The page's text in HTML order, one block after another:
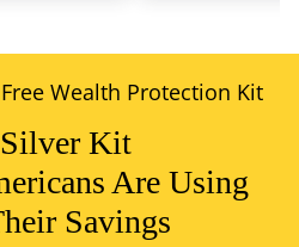
Kit
Are Using
Savings